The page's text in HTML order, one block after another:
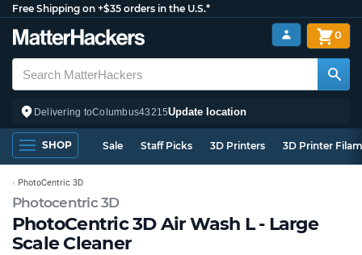
Free Shipping on +$35 orders in the U.S.*
Delivering toColumbus43215Update location
0
SHOP Sale Staff Picks 3D Printers 3D Printer
Photocentric 3D
PhotoCentric 3D Air Wash L - Large
Scale Cleaner
PhotoCentric 3D